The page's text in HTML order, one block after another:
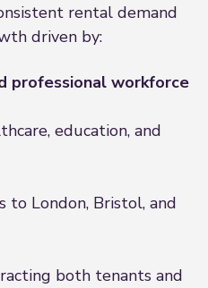
rental demand
driven by:
professional workforce
education, and
London, Bristol, and
both tenants and